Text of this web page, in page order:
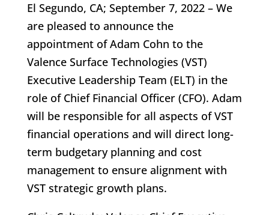
El Segundo, CA; September 7, 2022 – We
are pleased to announce the
appointment of Adam Cohn to the
Valence Surface Technologies (VST)
Executive Leadership Team (ELT) in the
role of Chief Financial Officer (CFO). Adam
will be responsible for all aspects of VST
financial operations and will direct long-
term budgetary planning and cost
management to ensure alignment with
VST strategic growth plans.